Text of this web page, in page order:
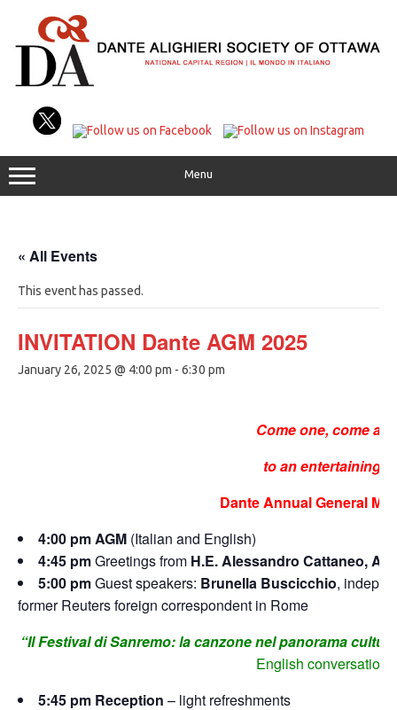
content
Menu
« All Events
This event has passed.
INVITATION Dante AGM 2025
January 26, 2025 @ 4:00 pm - 6:30 pm
Come one, come all
to an entertaining
Dante Annual General
4:00 pm AGM (Italian and English)
4:45 pmGreetings from H.E. Alessandro Cattaneo,
5:00 pmGuest speakers: Brunella Buscicchio,
former Reuters foreign correspondent in Rome
“Il Festival di Sanremo: la canzone nel panorama
English conversation
5:45 pm Reception – light refreshments